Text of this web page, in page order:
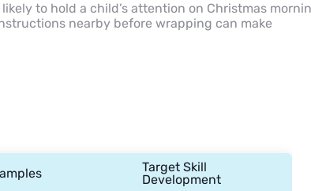
to hold a child’s attention on Christmas
nearby before wrapping can make
Target Skill
Development